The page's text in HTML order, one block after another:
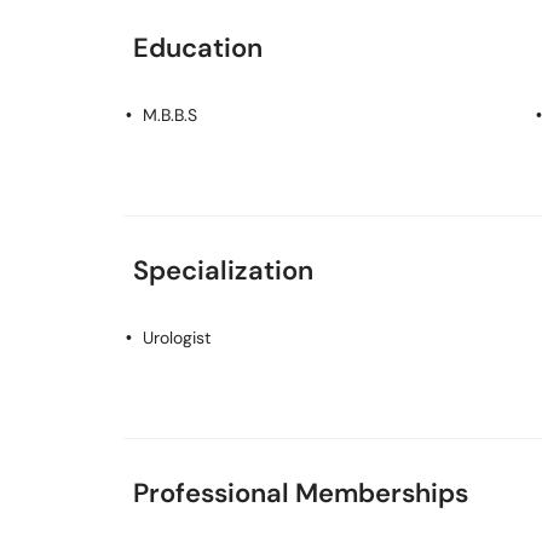
Education
M.B.B.S
Specialization
Urologist
Professional Memberships